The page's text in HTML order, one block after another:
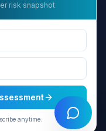
risk snapshot
anytime.